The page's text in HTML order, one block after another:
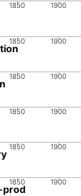
1850 1900
1850 1900
1850 1900
1850 1900
1850 1900
1850 1900
prod